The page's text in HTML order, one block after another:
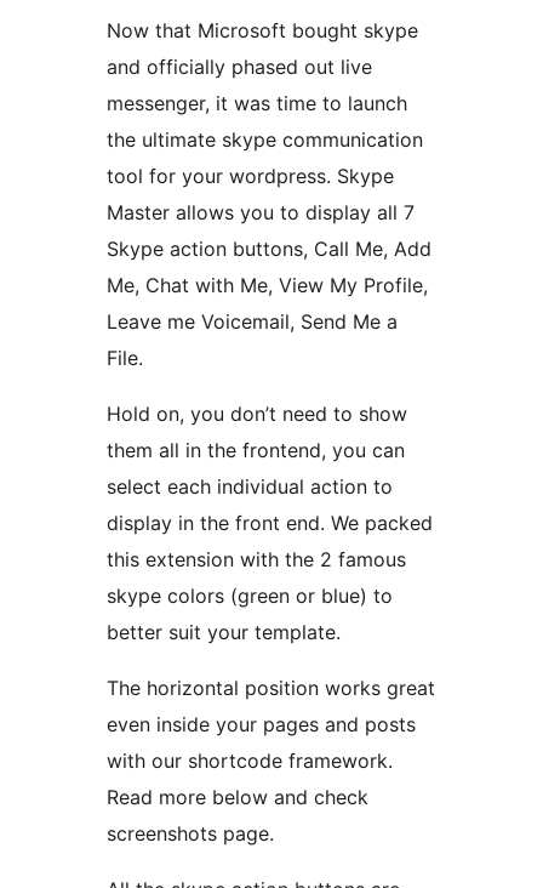
Now that Microsoft bought skype
and officially phased out live
messenger, it was time to launch
the ultimate skype communication
tool for your wordpress. Skype
Master allows you to display all 7
Skype action buttons, Call Me, Add
Me, Chat with Me, View My Profile,
Leave me Voicemail, Send Me a
File.
Hold on, you don’t need to show
them all in the frontend, you can
select each individual action to
display in the front end. We packed
this extension with the 2 famous
skype colors (green or blue) to
better suit your template.
The horizontal position works great
even inside your pages and posts
with our shortcode framework.
Read more below and check
screenshots page.